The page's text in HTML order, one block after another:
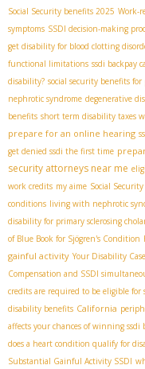
Social Security benefits 2025 Work-
symptoms SSDI decision-making
get disability for blood clotting
functional limitations ssdi backpay
disability? social security benefits
nephrotic syndrome degenerative
benefits short term disability taxes
prepare for an online hearing
get denied ssdi the first time
security attorneys near me
work credits my aime Social
conditions living with nephrotic
disability for primary sclerosing
of Blue Book for Sjögren's Condition
gainful activity Your Disability
Compensation and SSDI
credits are required to be eligible for
disability benefits California
affects your chances of winning ssdi
does a heart condition qualify for
Substantial Gainful Activity SSDI